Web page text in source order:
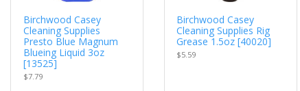
Birchwood Casey
Cleaning Supplies
Presto Blue Magnum
Blueing Liquid 3oz
[13525]
$7.79
Birchwood Casey
Cleaning Supplies Rig
Grease 1.5oz [40020]
$5.59